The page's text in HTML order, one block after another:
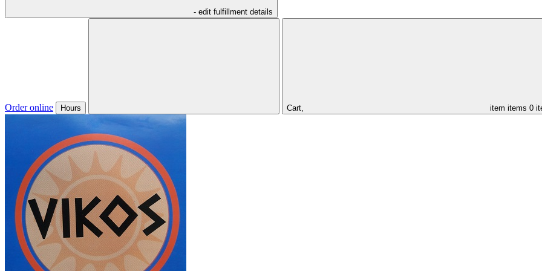
- edit fulfillment details
Order online Hours Cart, item items 0